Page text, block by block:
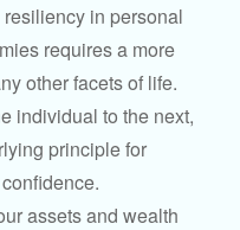
in personal
requires a more
other facets of life.
individual to the next,
principle for
assets and wealth